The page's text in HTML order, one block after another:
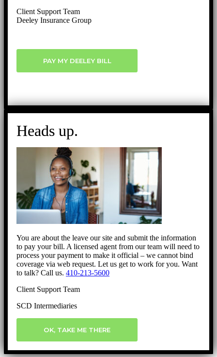
Client Support Team
Deeley Insurance Group
PAY MY DEELEY BILL
Heads up.
You are about the leave our site and submit the information
to pay your bill. A licensed agent from our team will need to
process your payment to make it official – we cannot bind
coverage via web request. Let us get to work for you. Want
to talk? Call us. 410-213-5600
Client Support Team
SCD Intermediaries
OK, TAKE ME THERE